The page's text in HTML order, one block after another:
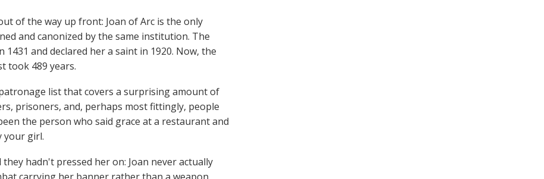
of the way up front: Joan of Arc is the only
and canonized by the same institution. The
and declared her a saint in 1920. Now, the
took 489 years.
list that covers a surprising amount of
prisoners, and, perhaps most fittingly, people
the person who said grace at a restaurant and
your girl.
hadn't pressed her on: Joan never actually